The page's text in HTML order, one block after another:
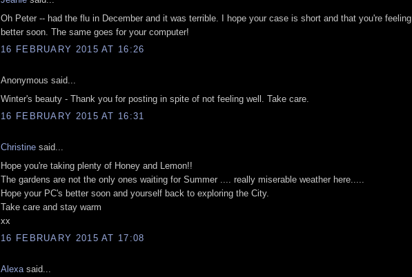
Oh Peter -- had the flu in December and it was terrible. I hope your case is short and that you're feeling
better soon. The same goes for your computer!
16 FEBRUARY 2015 AT 16:26
Anonymous said...
Winter's beauty - Thank you for posting in spite of not feeling well. Take care.
16 FEBRUARY 2015 AT 16:31
Christine said...
Hope you're taking plenty of Honey and Lemon!!
The gardens are not the only ones waiting for Summer .... really miserable weather here.....
Hope your PC's better soon and yourself back to exploring the City.
Take care and stay warm
xx
16 FEBRUARY 2015 AT 17:08
Alexasaid...